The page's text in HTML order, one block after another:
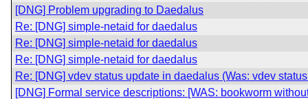
[DNG] Problem upgrading to Daedalus
Re: [DNG] simple-netaid for daedalus
Re: [DNG] simple-netaid for daedalus
Re: [DNG] simple-netaid for daedalus
Re: [DNG] vdev status update in daedalus (Was: vdev
[DNG] Formal service descriptions: [WAS: bookworm